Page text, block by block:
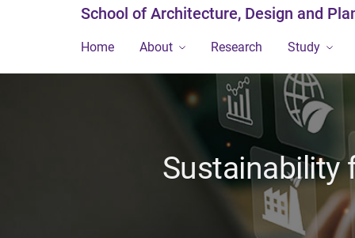
School of Architecture, Design and
Home About Research Study
Sustainability